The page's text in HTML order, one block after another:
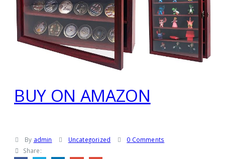
BUY ON AMAZON
By admin Uncategorized
0 Comments
Share: